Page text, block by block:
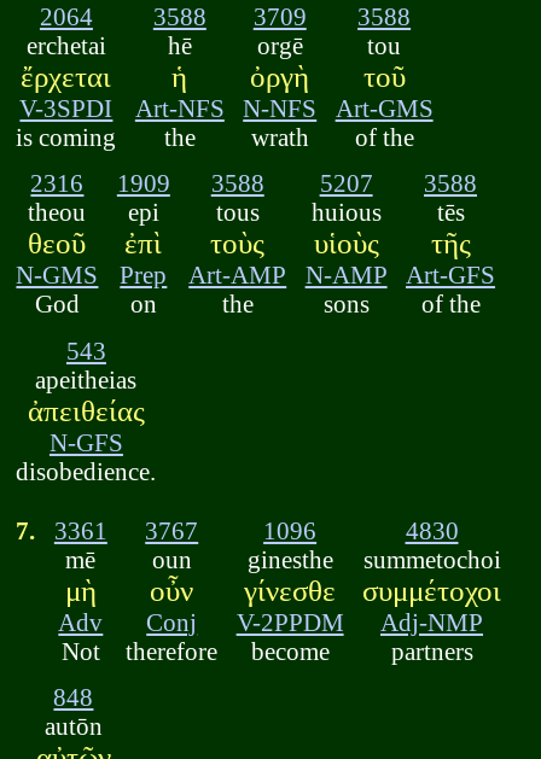
2064
erchetai
ἔρχεται
V-3SPDI
is coming
3588
hē
ἡ
Art-NFS
the
3709
orgē
ὀργὴ
N-NFS
wrath
3588
tou
τοῦ
Art-GMS
of the
2316
theou
θεοῦ
N-GMS
God
1909
epi
ἐπὶ
Prep
on
3588
tous
τοὺς
Art-AMP
the
5207
huious
υἱοὺς
N-AMP
sons
3588
tēs
τῆς
Art-GFS
of the
543
apeitheias
ἀπειθείας
N-GFS
disobedience.
7.
3361
mē
μὴ
Adv
Not
3767
oun
οὖν
Conj
therefore
1096
ginesthe
γίνεσθε
V-2PPDM
become
4830
summetochoi
συμμέτοχοι
Adj-NMP
partners
848
autōn